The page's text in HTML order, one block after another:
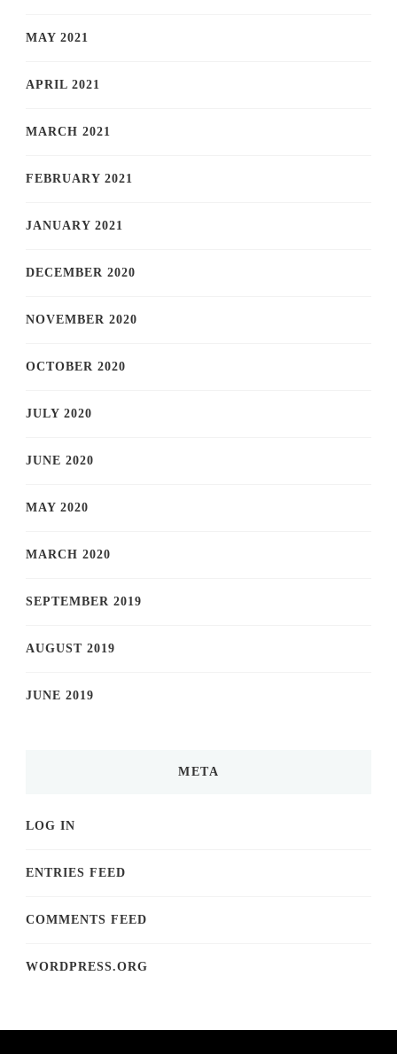
MAY 2021
APRIL 2021
MARCH 2021
FEBRUARY 2021
JANUARY 2021
DECEMBER 2020
NOVEMBER 2020
OCTOBER 2020
JULY 2020
JUNE 2020
MAY 2020
MARCH 2020
SEPTEMBER 2019
AUGUST 2019
JUNE 2019
META
LOG IN
ENTRIES FEED
COMMENTS FEED
WORDPRESS.ORG